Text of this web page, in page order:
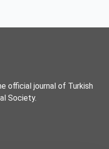
official journal of Turkish
Society.